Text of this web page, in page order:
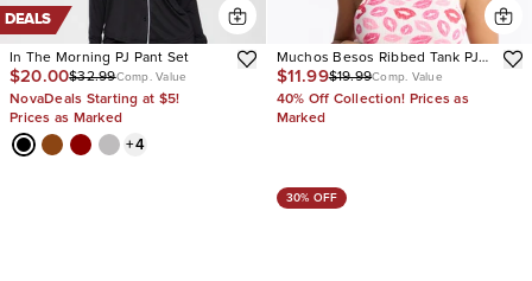
DEALS
In The Morning PJ Pant Set
$20.00$32.99Comp. Value
NovaDeals Starting at $5!
Prices as Marked
+4
Muchos Besos Ribbed Tank PJ
Boxer Short Set
$11.99$19.99Comp. Value
40% Off Collection! Prices as
Marked
30% OFF